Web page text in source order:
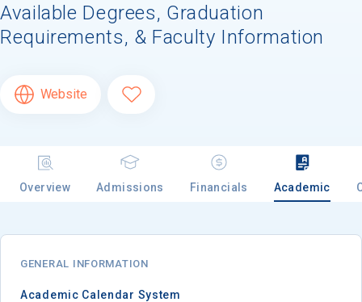
Available Degrees, Graduation
Requirements, & Faculty Information
Website
Overview Admissions Financials Academic
GENERAL INFORMATION
Academic Calendar System